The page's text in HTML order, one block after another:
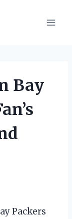
Bay
Packers